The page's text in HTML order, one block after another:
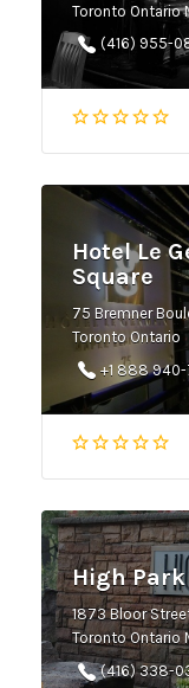
Toronto Ontario
(416) 955-
Hotel Le
Square
75 Bremner
Toronto Ontario
+1 888
High Park
1873 Bloor
Toronto Ontario
(416) 338-